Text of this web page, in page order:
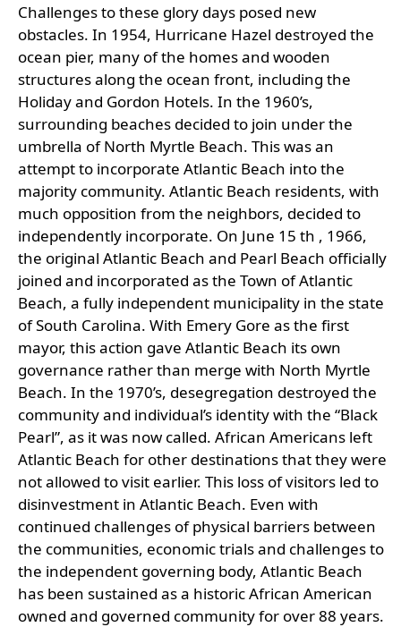
Challenges to these glory days posed new
obstacles. In 1954, Hurricane Hazel destroyed the
ocean pier, many of the homes and wooden
structures along the ocean front, including the
Holiday and Gordon Hotels. In the 1960’s,
surrounding beaches decided to join under the
umbrella of North Myrtle Beach. This was an
attempt to incorporate Atlantic Beach into the
majority community. Atlantic Beach residents, with
much opposition from the neighbors, decided to
independently incorporate. On June 15 th , 1966,
the original Atlantic Beach and Pearl Beach officially
joined and incorporated as the Town of Atlantic
Beach, a fully independent municipality in the state
of South Carolina. With Emery Gore as the first
mayor, this action gave Atlantic Beach its own
governance rather than merge with North Myrtle
Beach. In the 1970’s, desegregation destroyed the
community and individual’s identity with the “Black
Pearl”, as it was now called. African Americans left
Atlantic Beach for other destinations that they were
not allowed to visit earlier. This loss of visitors led to
disinvestment in Atlantic Beach. Even with
continued challenges of physical barriers between
the communities, economic trials and challenges to
the independent governing body, Atlantic Beach
has been sustained as a historic African American
owned and governed community for over 88 years.